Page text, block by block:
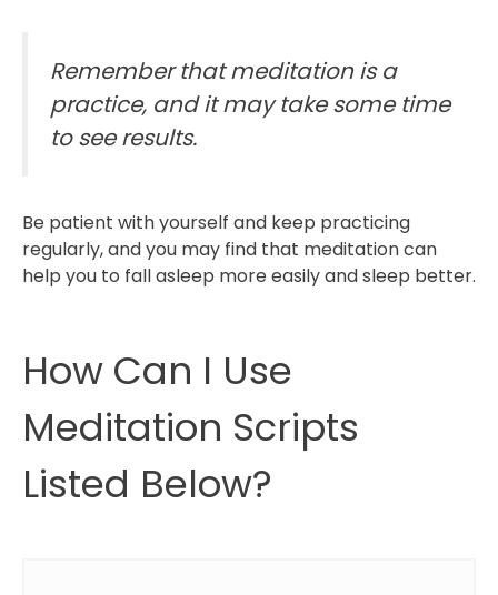
Remember that meditation is a
practice, and it may take some time
to see results.
Be patient with yourself and keep practicing
regularly, and you may find that meditation can
help you to fall asleep more easily and sleep better.
How Can I Use
Meditation Scripts
Listed Below?